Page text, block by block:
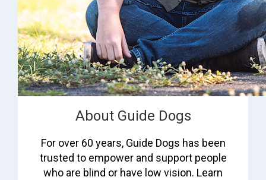
About Guide Dogs
For over 60 years, Guide Dogs has been
trusted to empower and support people
who are blind or have low vision. Learn